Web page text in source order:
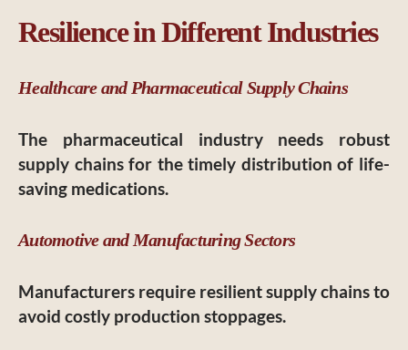
Resilience in Different Industries
Healthcare and Pharmaceutical Supply Chains
The pharmaceutical industry needs robust
supply chains for the timely distribution of life-
saving medications.
Automotive and Manufacturing Sectors
Manufacturers require resilient supply chains to
avoid costly production stoppages.